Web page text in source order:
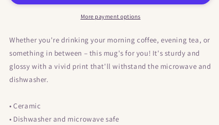
More payment options
Whether you're drinking your morning coffee, evening tea, or
something in between – this mug's for you! It's sturdy and
glossy with a vivid print that'll withstand the microwave and
dishwasher.
• Ceramic
• Dishwasher and microwave safe